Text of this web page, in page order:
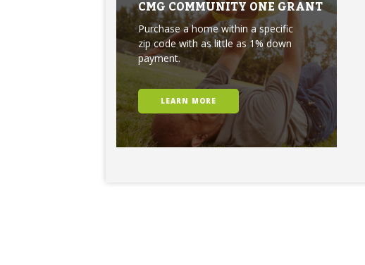
CMG COMMUNITY ONE GRANT
Purchase a home within a specific
zip code with as little as 1% down
payment.
LEARN MORE